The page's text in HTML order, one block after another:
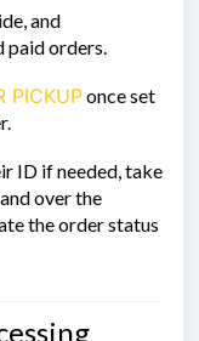
and
paid orders.
PICKUPonce set
ID if needed, take
over the
the order status